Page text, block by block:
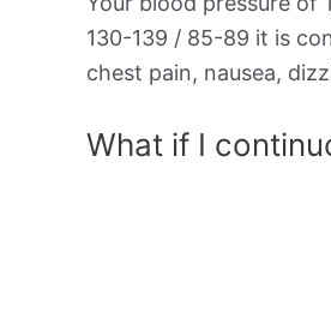
130-139 / 85-89 it is
chest pain, nausea,
What if I